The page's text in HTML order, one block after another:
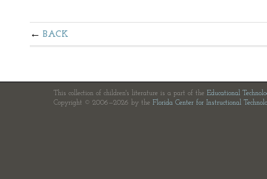
BACK
This collection of children's literature is a part of the Educational
Copyright © 2006—2026 by the Florida Center for Instructional